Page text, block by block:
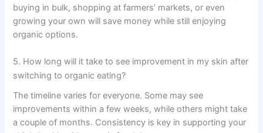
buying in bulk, shopping at farmers’ markets, or even
growing your own will save money while still enjoying
organic options.
5. How long will it take to see improvement in my skin after
switching to organic eating?
The timeline varies for everyone. Some may see
improvements within a few weeks, while others might take
a couple of months. Consistency is key in supporting your